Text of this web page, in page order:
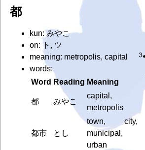
都
kun: みやこ
on: ト, ツ
meaning: metropolis, capital
words:
Word Reading Meaning
都 みやこ
capital,
metropolis
都市 とし
town, city,
municipal,
urban